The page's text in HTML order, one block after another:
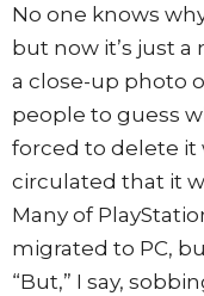
No one knows
but now it’s just
a close-up photo
people to guess
forced to delete it
circulated that it
Many of
migrated to PC,
“But,” I say,